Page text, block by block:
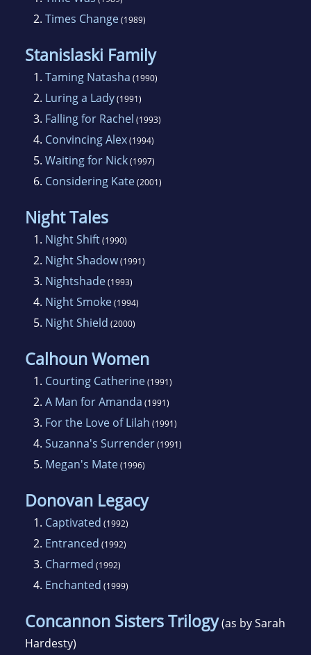
2. Times Change(1989)
Stanislaski Family
1. Taming Natasha (1990)
2. Luring a Lady(1991)
3. Falling for Rachel (1993)
4. Convincing Alex(1994)
5. Waiting for Nick(1997)
6. Considering Kate(2001)
Night Tales
1. Night Shift(1990)
2. Night Shadow(1991)
3. Nightshade(1993)
4. Night Smoke(1994)
5. Night Shield (2000)
Calhoun Women
1. Courting Catherine(1991)
2. A Man for Amanda (1991)
3. For the Love of Lilah (1991)
4. Suzanna's Surrender(1991)
5. Megan's Mate(1996)
Donovan Legacy
1. Captivated (1992)
2. Entranced (1992)
3. Charmed (1992)
4. Enchanted (1999)
Concannon Sisters Trilogy(as by Sarah
Hardesty)